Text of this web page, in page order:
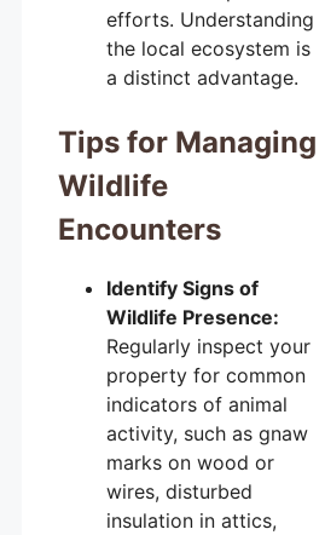
efforts. Understanding
the local ecosystem is
a distinct advantage.
Tips for Managing
Wildlife
Encounters
Identify Signs of
Wildlife Presence:
Regularly inspect your
property for common
indicators of animal
activity, such as gnaw
marks on wood or
wires, disturbed
insulation in attics,